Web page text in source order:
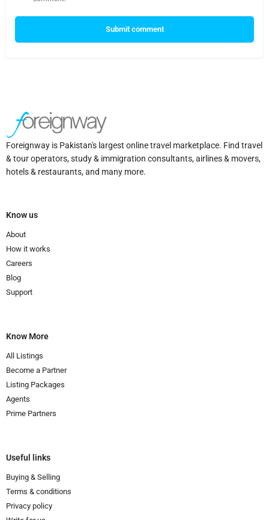
Submit comment
Foreignway is Pakistan's largest online travel marketplace. Find travel
& tour operators, study & immigration consultants, airlines & movers,
hotels & restaurants, and many more.
Know us
About
How it works
Careers
Blog
Support
Know More
All Listings
Become a Partner
Listing Packages
Agents
Prime Partners
Useful links
Buying & Selling
Terms & conditions
Privacy policy